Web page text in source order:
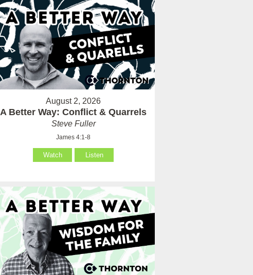
August 2, 2026
A Better Way: Conflict & Quarrels
Steve Fuller
James 4:1-8
Watch Listen